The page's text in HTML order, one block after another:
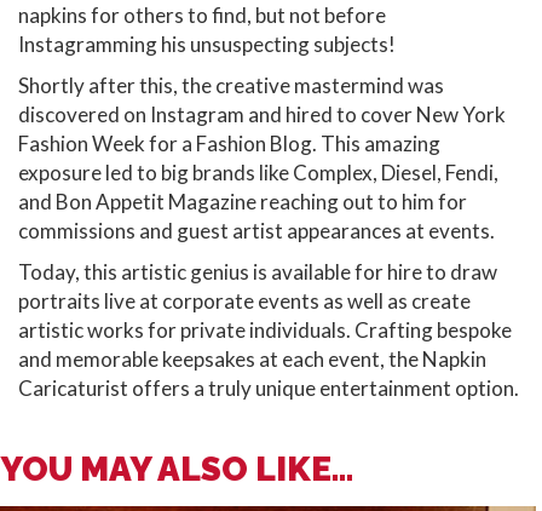
napkins for others to find, but not before
Instagramming his unsuspecting subjects!
Shortly after this, the creative mastermind was
discovered on Instagram and hired to cover New York
Fashion Week for a Fashion Blog. This amazing
exposure led to big brands like Complex, Diesel, Fendi,
and Bon Appetit Magazine reaching out to him for
commissions and guest artist appearances at events.
Today, this artistic genius is available for hire to draw
portraits live at corporate events as well as create
artistic works for private individuals. Crafting bespoke
and memorable keepsakes at each event, the Napkin
Caricaturist offers a truly unique entertainment option.
YOU MAY ALSO LIKE...